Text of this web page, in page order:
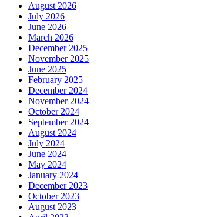
August 2026
July 2026
June 2026
March 2026
December 2025
November 2025
June 2025
February 2025
December 2024
November 2024
October 2024
September 2024
August 2024
July 2024
June 2024
May 2024
January 2024
December 2023
October 2023
August 2023